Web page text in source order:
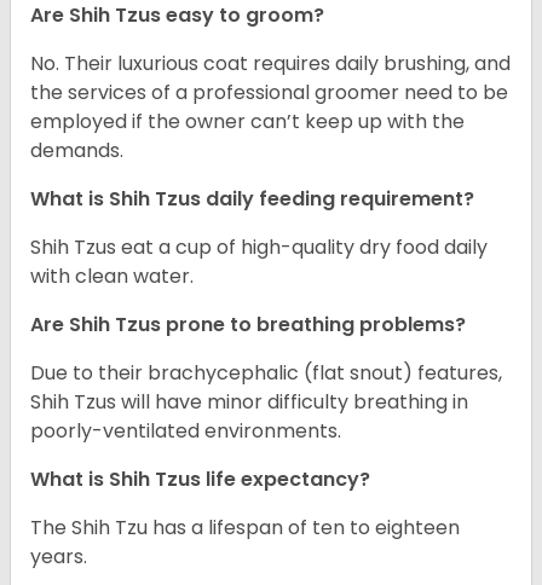
Are Shih Tzus easy to groom?
No. Their luxurious coat requires daily brushing, and
the services of a professional groomer need to be
employed if the owner can’t keep up with the
demands.
What is Shih Tzus daily feeding requirement?
Shih Tzus eat a cup of high-quality dry food daily
with clean water.
Are Shih Tzus prone to breathing problems?
Due to their brachycephalic (flat snout) features,
Shih Tzus will have minor difficulty breathing in
poorly-ventilated environments.
What is Shih Tzus life expectancy?
The Shih Tzu has a lifespan of ten to eighteen
years.